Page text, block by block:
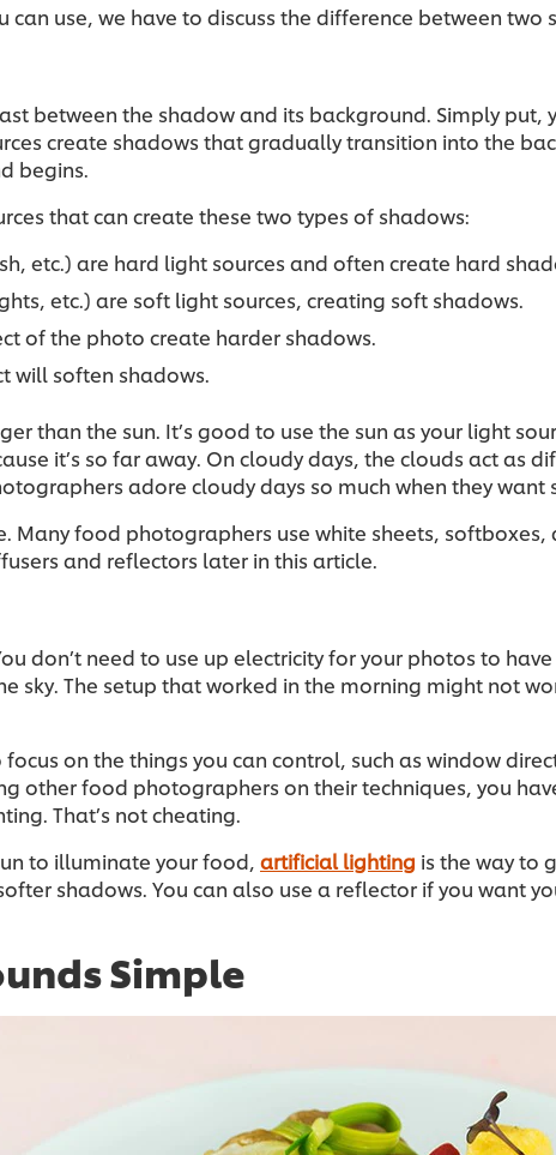
use, we have to discuss the difference between
between the shadow and its background. Simply
create shadows that gradually transition into the
begins.
that can create these two types of shadows:
etc.) are hard light sources and often create hard
etc.) are soft light sources, creating soft shadows.
of the photo create harder shadows.
will soften shadows.
than the sun. It’s good to use the sun as your light
it’s so far away. On cloudy days, the clouds act as
adore cloudy days so much when they
Many food photographers use white sheets,
and reflectors later in this article.
don’t need to use up electricity for your photos to
sky. The setup that worked in the morning might not
focus on the things you can control, such as window
other food photographers on their techniques, you
That’s not cheating.
to illuminate your food, artificial lighting is the way to
shadows. You can also use a reflector if you want
Simple